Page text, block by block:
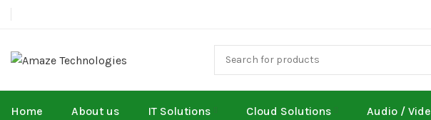
Home About us IT Solutions Cloud Solutions Audio /